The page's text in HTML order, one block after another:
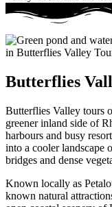
Butterflies
Butterflies Valley tours
greener inland side of
harbours and busy
into a cooler landscape
bridges and dense
Known locally as
known natural